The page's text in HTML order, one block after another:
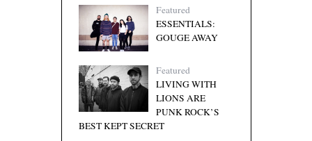
Featured
ESSENTIALS:
GOUGE AWAY
Featured
LIVING WITH
LIONS ARE
PUNK ROCK’S
BEST KEPT SECRET